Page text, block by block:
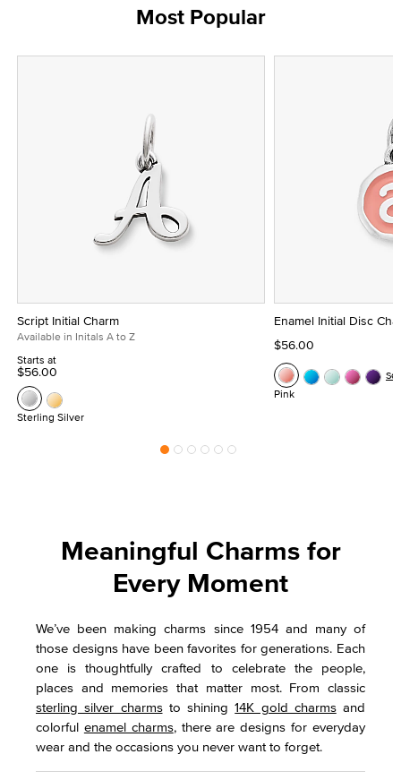
Most Popular
Script Initial Charm
Available in Initals A to Z
Starts at
$56.00
Sterling Silver
Enamel Initial Disc
$56.00
Pink
Meaningful Charms for
Every Moment
We’ve been making charms since 1954 and many of
those designs have been favorites for generations. Each
one is thoughtfully crafted to celebrate the people,
places and memories that matter most. From classic
sterling silver charmsto shining14K gold charmsand
colorful enamel charms, there are designs for everyday
wear and the occasions you never want to forget.